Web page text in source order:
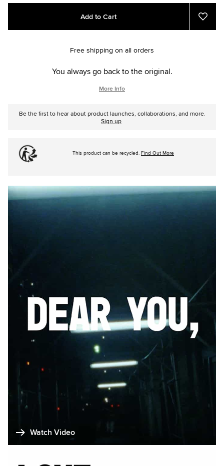
Add
cart
Product
Add to Cart
Add
to
Free shipping on all orders
You always go back to the original.
More Info
Be the first to hear about product launches, collaborations, and more.
Sign up
This product can be recycled. Find Out More
Watch Video